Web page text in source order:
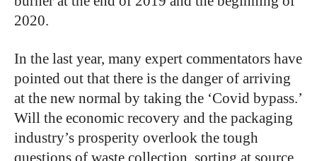
2020.
In the last year, many expert commentators have
pointed out that there is the danger of arriving
at the new normal by taking the ‘Covid bypass.’
Will the economic recovery and the packaging
industry’s prosperity overlook the tough
questions of waste collection, sorting at source,